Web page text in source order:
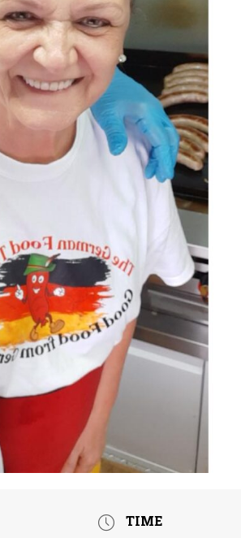
TIME